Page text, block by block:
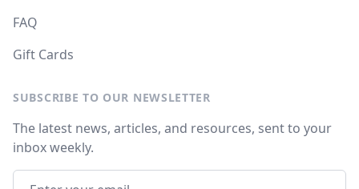
FAQ
Gift Cards
SUBSCRIBE TO OUR NEWSLETTER
The latest news, articles, and resources, sent to your
inbox weekly.